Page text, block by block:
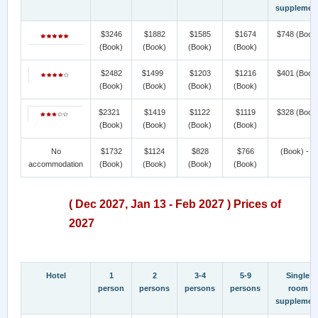
$3246
(Book)
$1882
(Book)
$1585
(Book)
$1674
(Book)
$748
$2482
(Book)
$1499
(Book)
$1203
(Book)
$1216
(Book)
$401
$2321
(Book)
$1419
(Book)
$1122
(Book)
$1119
(Book)
$328
No
accommodation
$1732
(Book)
$1124
(Book)
$828
(Book)
$766
(Book)
(Book) - >
( Dec 2027, Jan 13 - Feb 2027 ) Prices of
2027
Hotel
1
person
2
persons
3-4
persons
5-9
persons
Single
room